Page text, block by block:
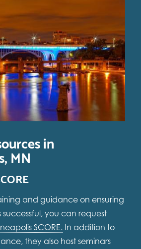
in
MN
and guidance on ensuring
you can request
SCORE. In addition to
they also host seminars